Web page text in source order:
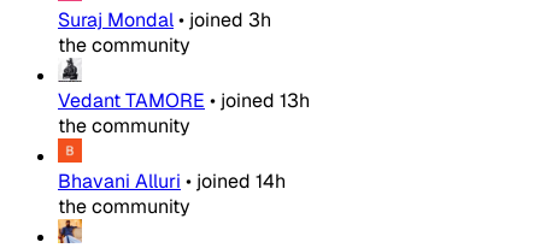
Suraj Mondal• joined 3h
the community
Vedant TAMORE • joined 13h
the community
Bhavani Alluri • joined 14h
the community